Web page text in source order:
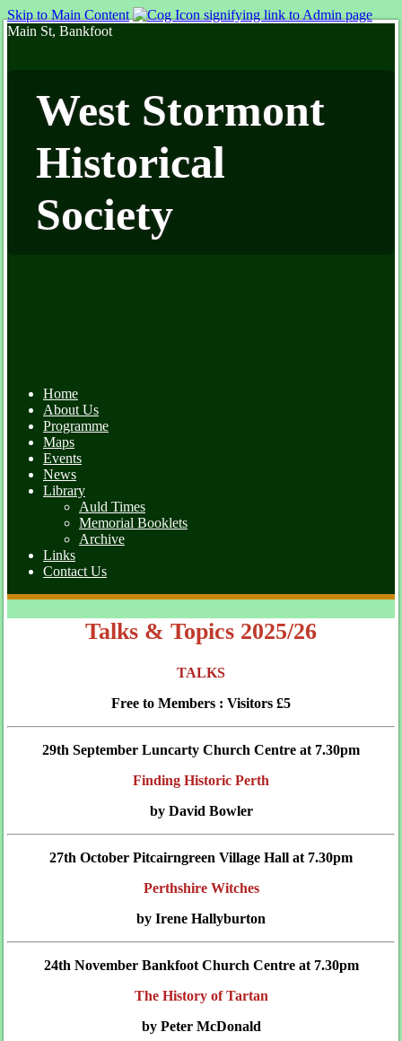
Skip to Main Content
Main St, Bankfoot
West Stormont
Historical
Society
Home
About Us
Programme
Maps
Events
News
Library
Auld Times
Memorial Booklets
Archive
Links
Contact Us
Talks & Topics 2025/26
TALKS
Free to Members : Visitors £5
29th September Luncarty Church Centre at 7.30pm
Finding Historic Perth
by David Bowler
27th October Pitcairngreen Village Hall at 7.30pm
Perthshire Witches
by Irene Hallyburton
24th November Bankfoot Church Centre at 7.30pm
The History of Tartan
by Peter McDonald